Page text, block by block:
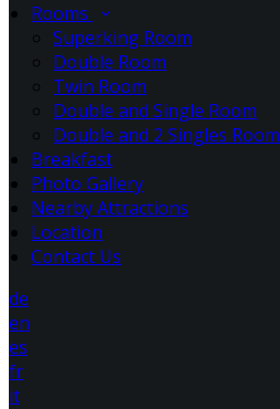
Rooms
Superking Room
Double Room
Twin Room
Double and Single Room
Double and 2 Singles Room
Breakfast
Photo Gallery
Nearby Attractions
Location
Contact Us
de
en
es
fr
it